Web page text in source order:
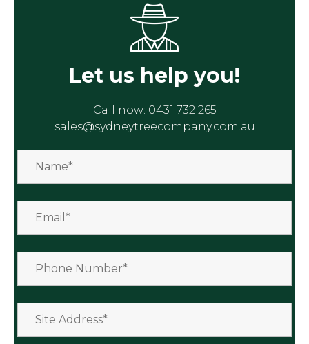
Let us help you!
Call now: 0431 732 265
sales@sydneytreecompany.com.au